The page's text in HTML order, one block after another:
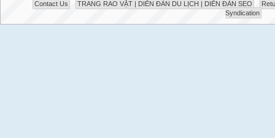
Contact Us TRANG RAO VẶT | DIỄN ĐÀN DU LỊCH | DIỄN ĐÀN SEO
Syndication